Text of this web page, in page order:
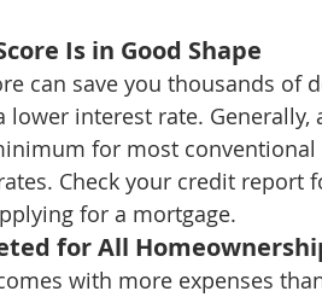
Is in Good Shape
can save you thousands of
lower interest rate.
for most
Check your credit report
for a mortgage.
for All
with more expenses